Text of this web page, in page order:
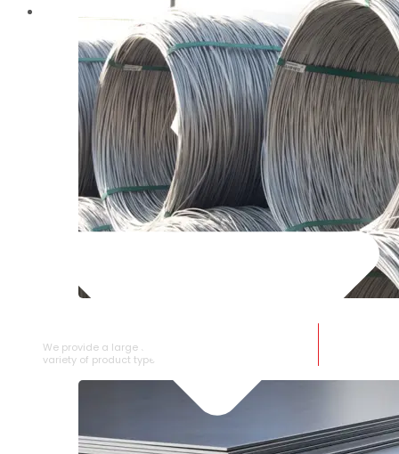
We provide a large selection of SS Wire Rod in a
variety of product types.